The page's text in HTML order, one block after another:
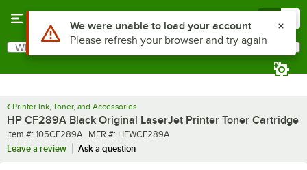
Search
What are you looking for?
Printer Ink, Toner, and Accessories
HP CF289A Black Original LaserJet Printer Toner Cartridge
Item number
Item #: 105CF289A MFR number
MFR #: HEWCF289A
Leave a review
Ask a question
Use Alt or Option plus Z to reach the notifications list
We were unable to load your account
Please refresh your browser and try again